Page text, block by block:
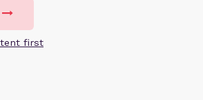
first